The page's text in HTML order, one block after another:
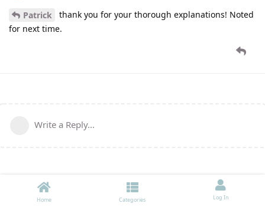
Patrick
thank you for your thorough explanations! Noted
for next time.
Write a Reply...
Home Categories Log In